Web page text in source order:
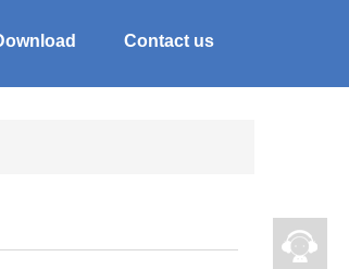
Contact us